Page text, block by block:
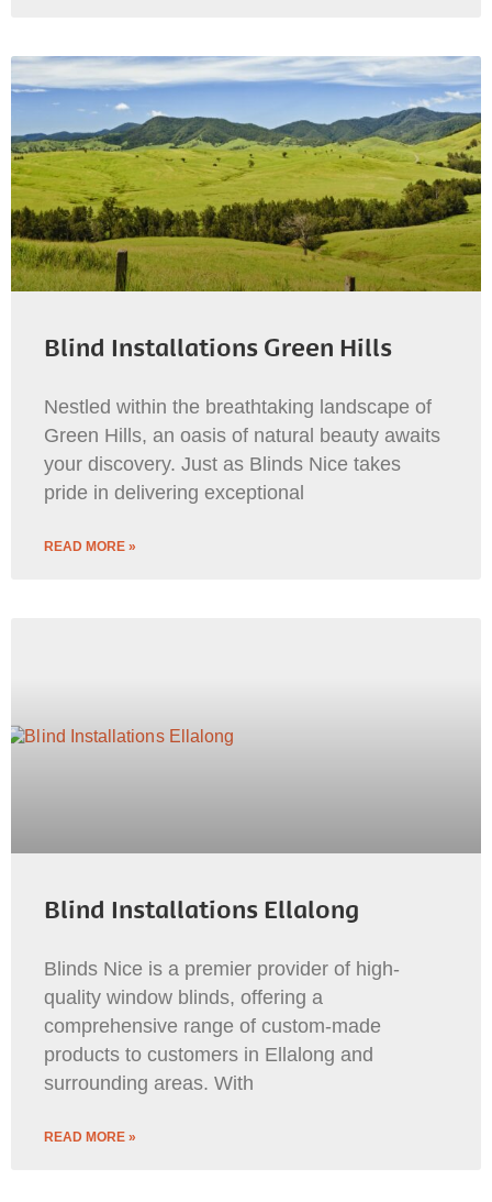
Blind Installations Green Hills
Nestled within the breathtaking landscape of
Green Hills, an oasis of natural beauty awaits
your discovery. Just as Blinds Nice takes
pride in delivering exceptional
READ MORE »
Blind Installations Ellalong
Blinds Nice is a premier provider of high-
quality window blinds, offering a
comprehensive range of custom-made
products to customers in Ellalong and
surrounding areas. With
READ MORE »